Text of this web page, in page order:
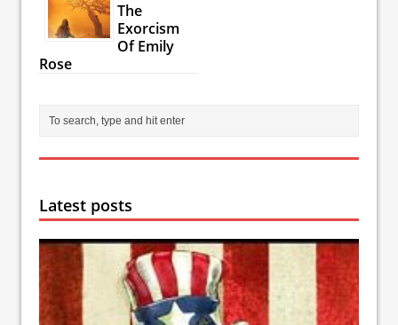
The
Exorcism
Of Emily
Rose
Latest posts